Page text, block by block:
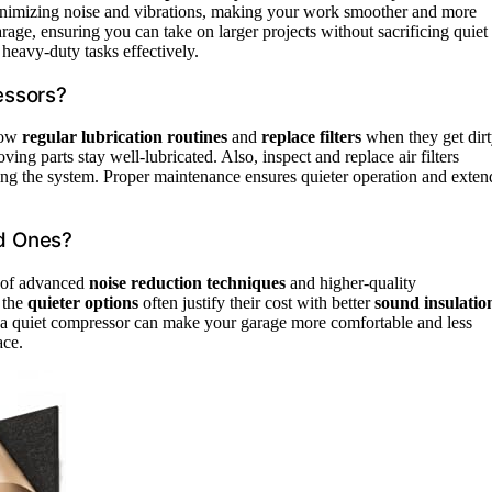
noise and vibrations, making your work smoother and more
ensuring you can take on larger projects without sacrificing quiet
duty tasks effectively.
regular lubrication routines and replace filters when they get
parts stay well-lubricated. Also, inspect and replace air filters
the system. Proper maintenance ensures quieter operation and
Ones?
advanced noise reduction techniques and higher-quality
quieter options often justify their cost with bettersound
compressor can make your garage more comfortable and less